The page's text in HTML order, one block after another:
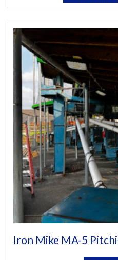
Iron Mike MA-5